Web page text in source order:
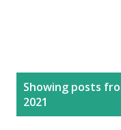
Showing posts
2021